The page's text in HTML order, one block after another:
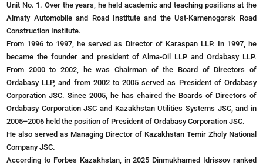
Unit No. 1. Over the years, he held academic and teaching positions at the
Almaty Automobile and Road Institute and the Ust-Kamenogorsk Road
Construction Institute.
From 1996 to 1997, he served as Director of Karaspan LLP. In 1997, he
became the founder and president of Alma-Oil LLP and Ordabasy LLP.
From 2000 to 2002, he was Chairman of the Board of Directors of
Ordabasy LLP, and from 2002 to 2005 served as President of Ordabasy
Corporation JSC. Since 2005, he has chaired the Boards of Directors of
Ordabasy Corporation JSC and Kazakhstan Utilities Systems JSC, and in
2005–2006 held the position of President of Ordabasy Corporation JSC.
He also served as Managing Director of Kazakhstan Temir Zholy National
Company JSC.
According to Forbes Kazakhstan, in 2025 Dinmukhamed Idrissov ranked